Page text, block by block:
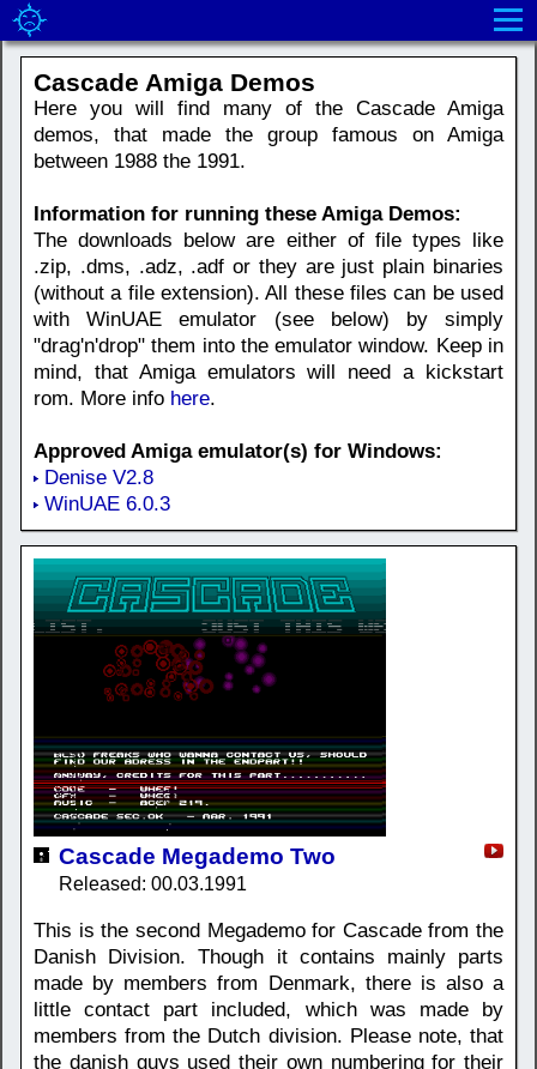
Cascade Amiga Demos
Here you will find many of the Cascade Amiga
demos, that made the group famous on Amiga
between 1988 the 1991.
Information for running these Amiga Demos:
The downloads below are either of file types like
.zip, .dms, .adz, .adf or they are just plain binaries
(without a file extension). All these files can be used
with WinUAE emulator (see below) by simply
"drag'n'drop" them into the emulator window. Keep in
mind, that Amiga emulators will need a kickstart
rom. More info here.
Approved Amiga emulator(s) for Windows:
Denise V2.8
WinUAE 6.0.3
Cascade Megademo Two
Released: 00.03.1991
This is the second Megademo for Cascade from the
Danish Division. Though it contains mainly parts
made by members from Denmark, there is also a
little contact part included, which was made by
members from the Dutch division. Please note, that
the danish guys used their own numbering for their